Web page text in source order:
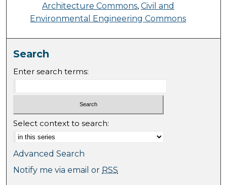
Architecture Commons, Civil and
Environmental Engineering Commons
Search
Enter search terms:
Select context to search:
Advanced Search
Notify me via email or RSS